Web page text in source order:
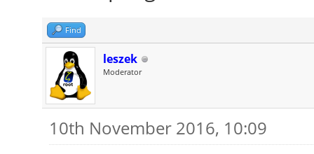
Find
leszek
Moderator
10th November 2016, 10:09